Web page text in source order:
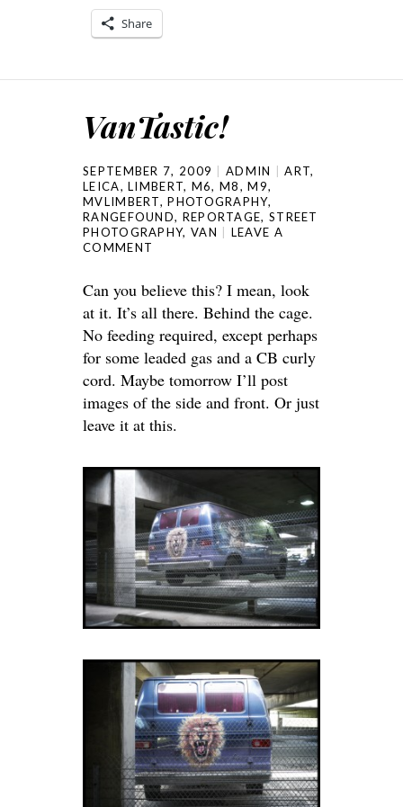
Share
VanTastic!
SEPTEMBER 7, 2009 ADMIN ART,
LEICA,LIMBERT, M6,M8,M9,
MVLIMBERT,PHOTOGRAPHY,
RANGEFOUND, REPORTAGE, STREET
PHOTOGRAPHY, VAN
LEAVE A
COMMENT
Can you believe this? I mean, look
at it. It’s all there. Behind the cage.
No feeding required, except perhaps
for some leaded gas and a CB curly
cord. Maybe tomorrow I’ll post
images of the side and front. Or just
leave it at this.